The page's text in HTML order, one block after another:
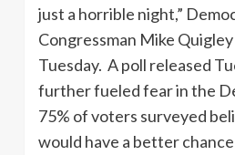
just a horrible night,”
Congressman Mike
Tuesday. A poll released
further fueled fear in the
75% of voters surveyed
would have a better